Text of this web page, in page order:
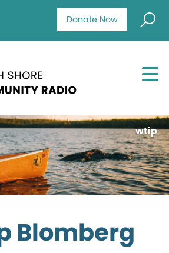
Donate Now
wtip
Blomberg